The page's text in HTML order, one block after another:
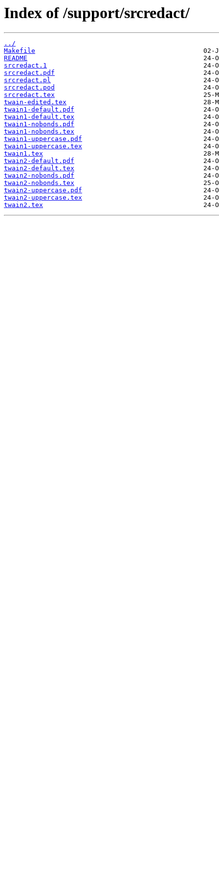
Index of /support/srcredact/
../
Makefile
README
srcredact.1
srcredact.pdf
srcredact.pl
srcredact.pod
srcredact.tex
twain-edited.tex
twain1-default.pdf
twain1-default.tex
twain1-nobonds.pdf
twain1-nobonds.tex
twain1-uppercase.pdf
twain1-uppercase.tex
twain1.tex
twain2-default.pdf
twain2-default.tex
twain2-nobonds.pdf
twain2-nobonds.tex
twain2-uppercase.pdf
twain2-uppercase.tex
twain2.tex